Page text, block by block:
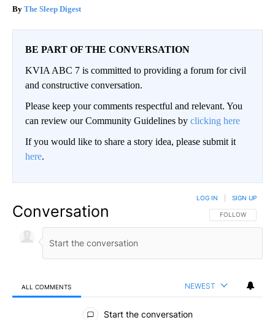
The Sleep Digest
BE PART OF THE CONVERSATION
KVIA ABC 7 is committed to providing a forum for civil
and constructive conversation.
Please keep your comments respectful and relevant. You
can review our Community Guidelines by clicking here
If you would like to share a story idea, please submit it
here.
Conversation FOLLOW THIS
FOLLOW
LOG IN SIGN UP
ALL COMMENTS NEWEST
All Comments
Start the conversation